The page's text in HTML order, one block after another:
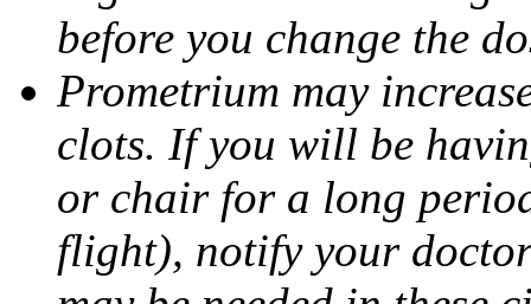
before you change the
Prometrium may
clots. If you will be
or chair for a long
flight), notify your